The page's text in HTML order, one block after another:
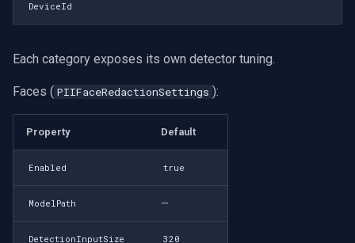
DeviceId
Each category exposes its own detector tuning.
Faces ( PIIFaceRedactionSettings ):
Property Default
Enabled true
ModelPath —
DetectionInputSize 320